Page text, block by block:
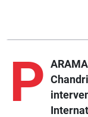
P